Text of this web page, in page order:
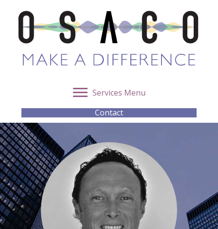
Services Menu
Contact